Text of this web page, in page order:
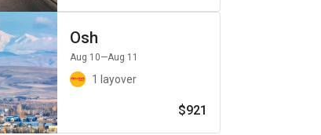
Osh
Aug 10—Aug 11
1 layover
$921